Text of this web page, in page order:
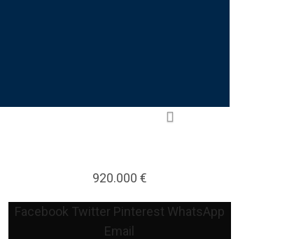
920.000 €
Facebook Twitter Pinterest WhatsApp
Email